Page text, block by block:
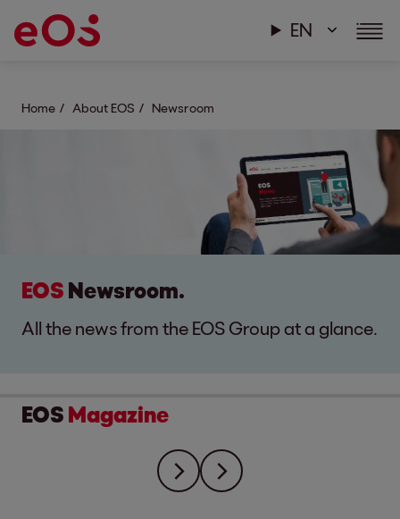
EN
Home About EOS Newsroom
EOS Newsroom.
All the news from the EOS Group at a glance.
EOS Magazine